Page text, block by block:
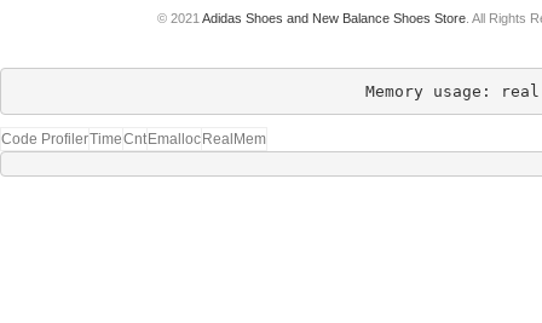
© 2021 Adidas Shoes and New Balance Shoes Store . All Rights
Memory usage:
Code ProfilerTimeCnt Emalloc RealMem